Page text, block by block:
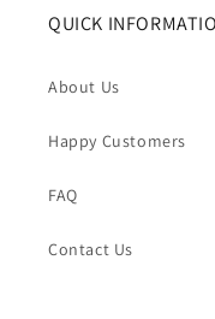
QUICK
About Us
Happy Customers
FAQ
Contact Us